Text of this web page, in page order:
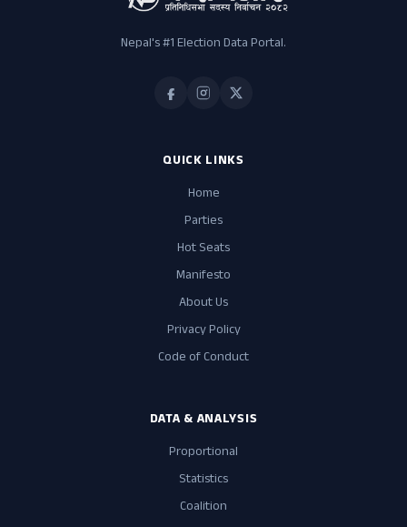
Nepal's #1 Election Data Portal.
QUICK LINKS
Home
Parties
Hot Seats
Manifesto
About Us
Privacy Policy
Code of Conduct
DATA & ANALYSIS
Proportional
Statistics
Coalition